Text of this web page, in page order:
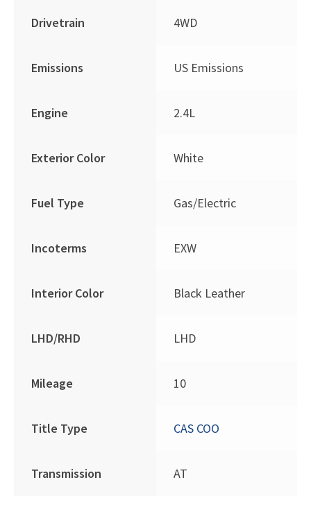
Drivetrain 4WD
Emissions US Emissions
Engine 2.4L
Exterior Color White
Fuel Type Gas/Electric
Incoterms EXW
Interior Color Black Leather
LHD/RHD LHD
Mileage 10
Title Type CAS COO
Transmission AT